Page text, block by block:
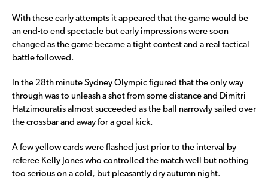
With these early attempts it appeared that the game would be
an end-to end spectacle but early impressions were soon
changed as the game became a tight contest and a real tactical
battle followed.
In the 28th minute Sydney Olympic figured that the only way
through was to unleash a shot from some distance and Dimitri
Hatzimouratis almost succeeded as the ball narrowly sailed over
the crossbar and away for a goal kick.
A few yellow cards were flashed just prior to the interval by
referee Kelly Jones who controlled the match well but nothing
too serious on a cold, but pleasantly dry autumn night.